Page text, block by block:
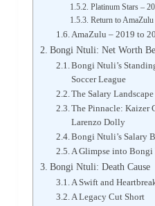
Platinum Stars –
Return to
AmaZulu – 2019 to
Bongi Ntuli: Net Worth
Bongi Ntuli’s
Soccer League
The Salary
The Pinnacle: Kaizer
Larenzo Dolly
Bongi Ntuli’s Salary
A Glimpse into Bongi
Bongi Ntuli: Death Cause
A Swift and
A Legacy Cut Short